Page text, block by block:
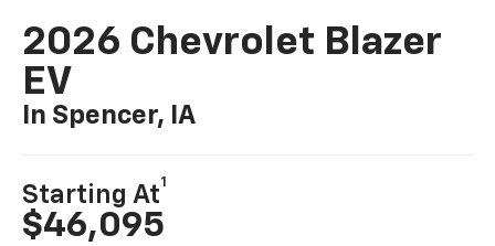
2026 Chevrolet Blazer
EV
In Spencer, IA
Starting At
1
$46,095